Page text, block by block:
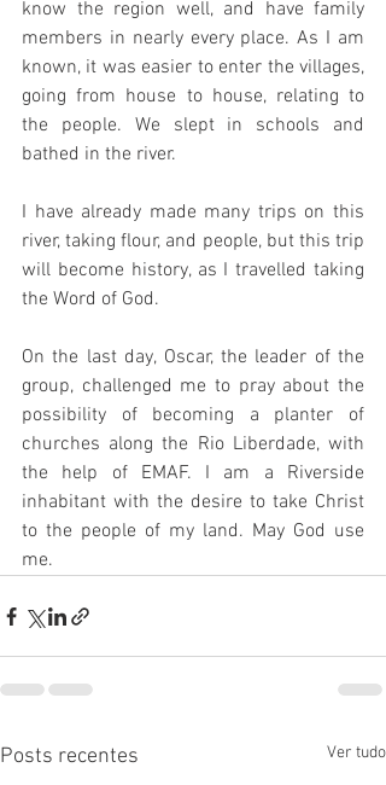
know the region well, and have family
members in nearly every place. As I am
known, it was easier to enter the villages,
going from house to house, relating to
the people. We slept in schools and
bathed in the river.
I have already made many trips on this
river, taking flour, and people, but this trip
will become history, as I travelled taking
the Word of God.
On the last day, Oscar, the leader of the
group, challenged me to pray about the
possibility of becoming a planter of
churches along the Rio Liberdade, with
the help of EMAF. I am a Riverside
inhabitant with the desire to take Christ
to the people of my land. May God use
me.
Posts recentes Ver tudo